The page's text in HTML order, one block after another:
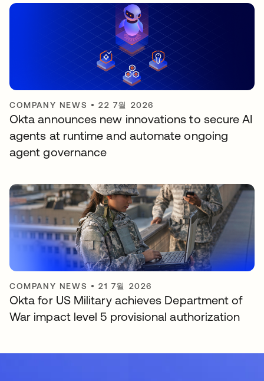
COMPANY NEWS •22 7월 2026
Okta announces new innovations to secure AI
agents at runtime and automate ongoing
agent governance
COMPANY NEWS •21 7월 2026
Okta for US Military achieves Department of
War impact level 5 provisional authorization